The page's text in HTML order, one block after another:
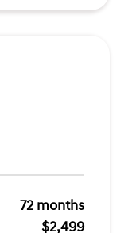
72 months
$2,499